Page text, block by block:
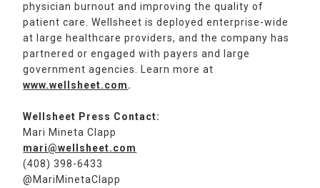
physician burnout and improving the quality of
patient care. Wellsheet is deployed enterprise-wide
at large healthcare providers, and the company has
partnered or engaged with payers and large
government agencies. Learn more at
www.wellsheet.com.
Wellsheet Press Contact:
Mari Mineta Clapp
mari@wellsheet.com
(408) 398-6433
@MariMinetaClapp